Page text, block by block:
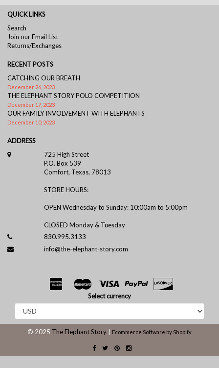
QUICK LINKS
Search
Join our Email List
Returns/Exchanges
RECENT POSTS
CATCHING OUR BREATH
December 26, 2023
THE ELEPHANT STORY POLO COMPETITION
December 17, 2023
OUR FAMILY INVOLVEMENT WITH ELEPHANTS
December 10, 2023
ADDRESS
725 High Street
P.O. Box 539
Comfort, Texas, 78013
STORE HOURS:
OPEN Wednesday to Sunday: 10:00am to 5:00pm
CLOSED Monday & Tuesday
830.995.3133
info@the-elephant-story.com
Select currency
© 2025 The Elephant Story Ecommerce Software by Shopify